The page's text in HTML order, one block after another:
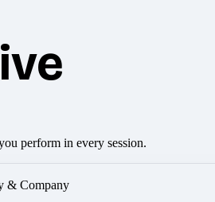
perform in every session.
& Company